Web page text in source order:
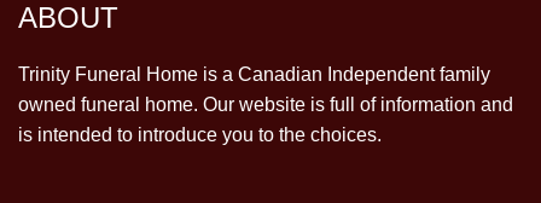
ABOUT
Trinity Funeral Home is a Canadian Independent family
owned funeral home. Our website is full of information and
is intended to introduce you to the choices.